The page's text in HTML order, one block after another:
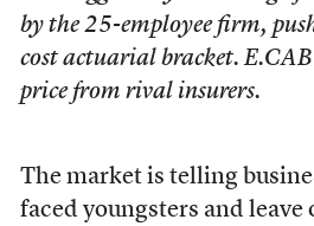
by the 25-employee firm,
cost actuarial bracket. E.CAB
price from rival insurers.
The market is telling
faced youngsters and leave